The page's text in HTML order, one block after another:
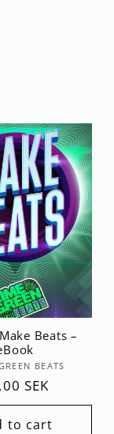
Beats –
Vendor:
BEATS
SEK
to cart